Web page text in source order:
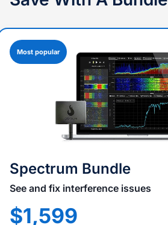
Most popular
Spectrum Bundle
See and fix interference issues
$1,599